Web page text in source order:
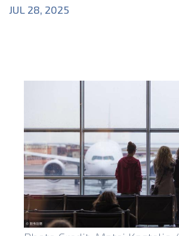
JUL 28, 2025